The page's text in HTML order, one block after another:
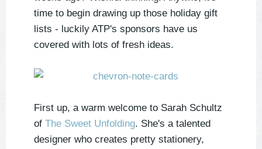
time to begin drawing up those holiday gift
lists - luckily ATP's sponsors have us
covered with lots of fresh ideas.
First up, a warm welcome to Sarah Schultz
of The Sweet Unfolding. She's a talented
designer who creates pretty stationery,